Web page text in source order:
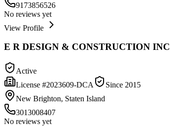
9173856526
No reviews yet
View Profile
E R DESIGN & CONSTRUCTION INC
Active
License #2023609-DCA Since 2015
New Brighton, Staten Island
3013008407
No reviews yet